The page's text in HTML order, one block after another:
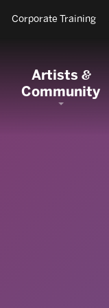
Corporate Training
Artists &
Community